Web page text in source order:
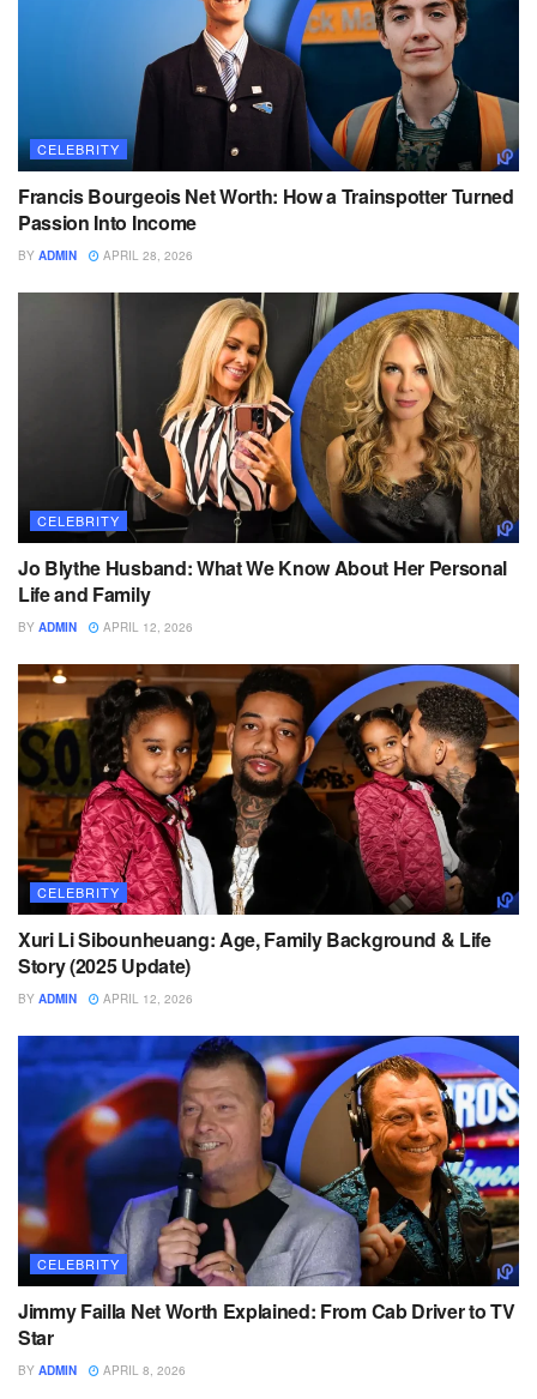
CELEBRITY
Francis Bourgeois Net Worth: How a Trainspotter Turned
Passion Into Income
BY ADMIN APRIL 28, 2026
CELEBRITY
Jo Blythe Husband: What We Know About Her Personal
Life and Family
BY ADMIN APRIL 12, 2026
CELEBRITY
Xuri Li Sibounheuang: Age, Family Background & Life
Story (2025 Update)
BY ADMIN APRIL 12, 2026
CELEBRITY
Jimmy Failla Net Worth Explained: From Cab Driver to TV
Star
BY ADMIN APRIL 8, 2026